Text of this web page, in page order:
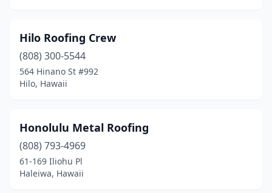
Hilo Roofing Crew
(808) 300-5544
564 Hinano St #992
Hilo, Hawaii
Honolulu Metal Roofing
(808) 793-4969
61-169 Iliohu Pl
Haleiwa, Hawaii